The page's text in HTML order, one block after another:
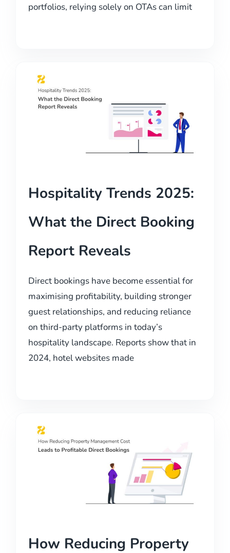
portfolios, relying solely on OTAs can limit
Hospitality Trends 2025:
What the Direct Booking
Report Reveals
Direct bookings have become essential for
maximising profitability, building stronger
guest relationships, and reducing reliance
on third-party platforms in today’s
hospitality landscape. Reports show that in
2024, hotel websites made
How Reducing Property